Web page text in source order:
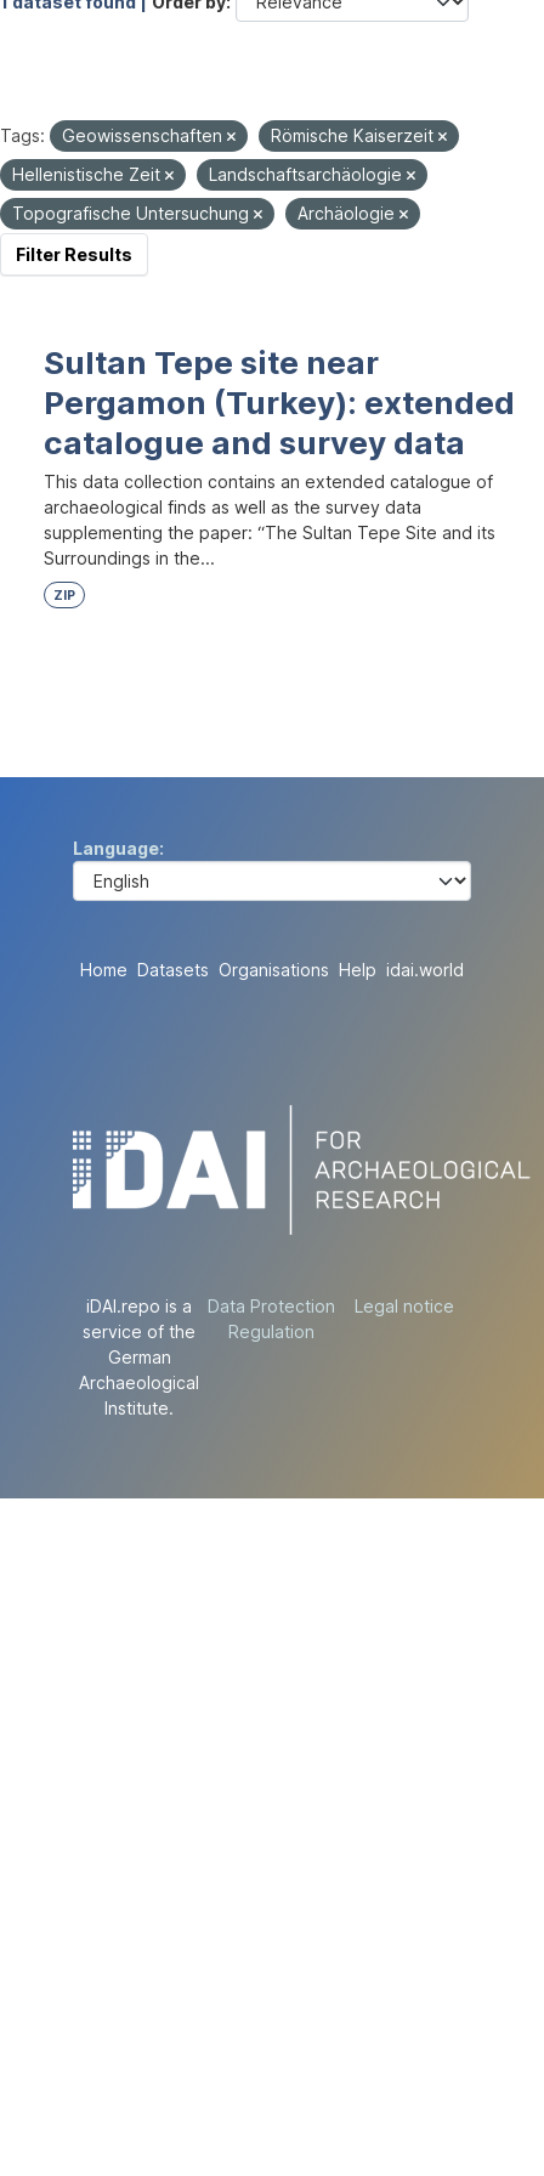
Tags: Geowissenschaften
Römische Kaiserzeit
Hellenistische Zeit
Landschaftsarchäologie
Topografische Untersuchung
Archäologie
Filter Results
Sultan Tepe site near
Pergamon (Turkey): extended
catalogue and survey data
This data collection contains an extended catalogue of
archaeological finds as well as the survey data
supplementing the paper: “The Sultan Tepe Site and its
Surroundings in the...
ZIP
Language
Home Datasets Organisations Help idai.world
iDAI.repo is a
service of the
German
Archaeological
Institute.
Data Protection
Regulation
Legal notice